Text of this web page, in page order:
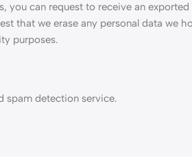
you can request to receive an
that we erase any personal data we
purposes.
spam detection service.